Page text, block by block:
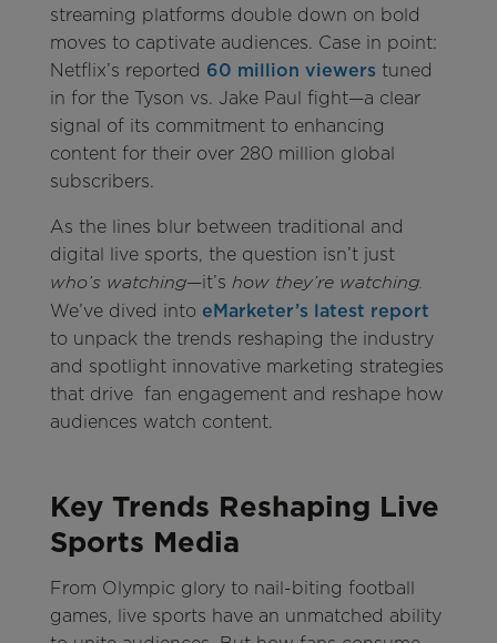
streaming platforms double down on bold
moves to captivate audiences. Case in point:
Netflix’s reported 60 million viewers tuned
in for the Tyson vs. Jake Paul fight—a clear
signal of its commitment to enhancing
content for their over 280 million global
subscribers.
As the lines blur between traditional and
digital live sports, the question isn’t just
who’s watching—it’s how they’re watching.
We’ve dived into eMarketer’s latest report
to unpack the trends reshaping the industry
and spotlight innovative marketing strategies
that drive fan engagement and reshape how
audiences watch content.
Key Trends Reshaping Live
Sports Media
From Olympic glory to nail-biting football
games, live sports have an unmatched ability